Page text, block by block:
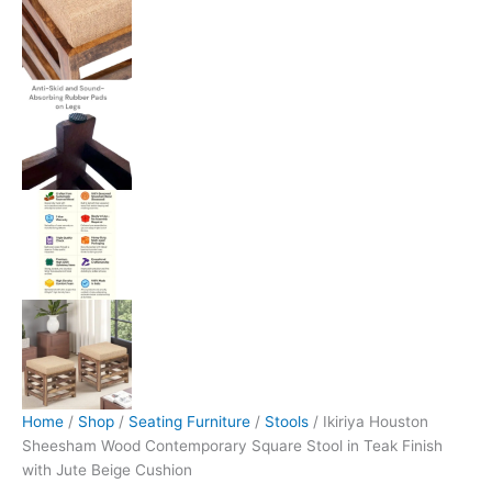
Home / Shop / Seating Furniture / Stools / Ikiriya Houston
Sheesham Wood Contemporary Square Stool in Teak Finish
with Jute Beige Cushion